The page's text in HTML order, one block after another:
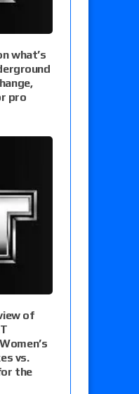
what’s
pro
of
vs.
the